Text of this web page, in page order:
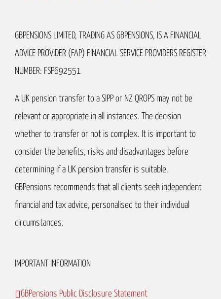
GBPENSIONS LIMITED, TRADING AS GBPENSIONS, IS A FINANCIAL
ADVICE PROVIDER (FAP) FINANCIAL SERVICE PROVIDERS REGISTER
NUMBER: FSP692551
A UK pension transfer to a SIPP or NZ QROPS may not be
relevant or appropriate in all instances. The decision
whether to transfer or not is complex. It is important to
consider the benefits, risks and disadvantages before
determining if a UK pension transfer is suitable.
GBPensions recommends that all clients seek independent
financial and tax advice, personalised to their individual
circumstances.
IMPORTANT INFORMATION
GBPensions Public Disclosure Statement